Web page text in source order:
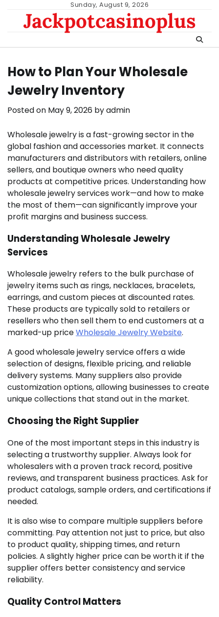
content
Sunday, August 9, 2026
Jackpotcasinoplus
How to Plan Your Wholesale
Jewelry Inventory
Posted on May 9, 2026 byadmin
Wholesale jewelry is a fast-growing sector in the
global fashion and accessories market. It connects
manufacturers and distributors with retailers, online
sellers, and boutique owners who need quality
products at competitive prices. Understanding how
wholesale jewelry services work—and how to make
the most of them—can significantly improve your
profit margins and business success.
Understanding Wholesale Jewelry
Services
Wholesale jewelry refers to the bulk purchase of
jewelry items such as rings, necklaces, bracelets,
earrings, and custom pieces at discounted rates.
These products are typically sold to retailers or
resellers who then sell them to end customers at a
marked-up priceWholesale Jewelry Website.
A good wholesale jewelry service offers a wide
selection of designs, flexible pricing, and reliable
delivery systems. Many suppliers also provide
customization options, allowing businesses to create
unique collections that stand out in the market.
Choosing the Right Supplier
One of the most important steps in this industry is
selecting a trustworthy supplier. Always look for
wholesalers with a proven track record, positive
reviews, and transparent business practices. Ask for
product catalogs, sample orders, and certifications if
needed.
It is also wise to compare multiple suppliers before
committing. Pay attention not just to price, but also
to product quality, shipping times, and return
policies. A slightly higher price can be worth it if the
supplier offers better consistency and service
reliability.
Quality Control Matters